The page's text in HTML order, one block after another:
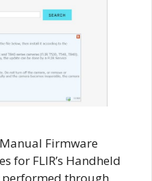
Manual Firmware
for FLIR’s Handheld
performed through